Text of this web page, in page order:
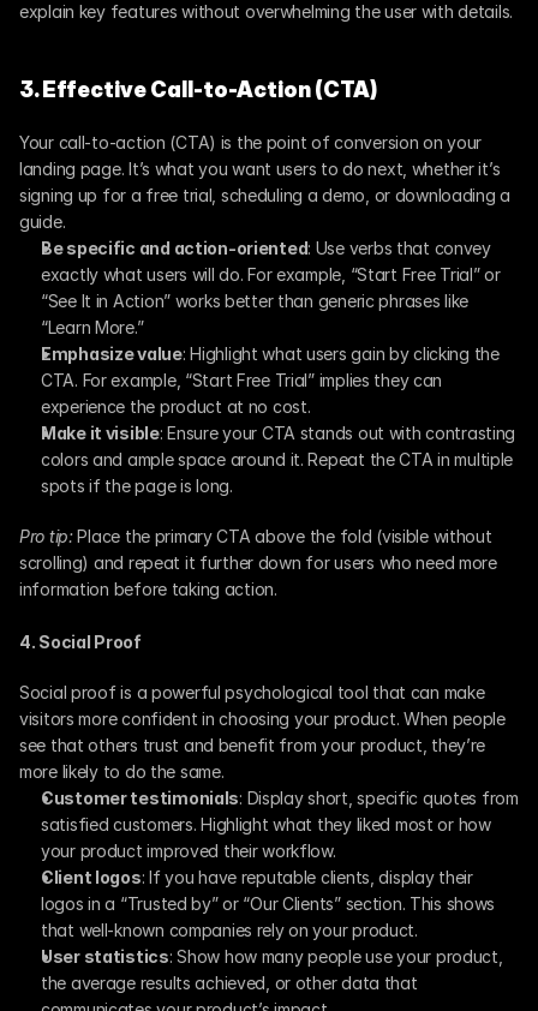
explain key features without overwhelming the user with details.
3. Effective Call-to-Action (CTA)
Your call-to-action (CTA) is the point of conversion on your
landing page. It’s what you want users to do next, whether it’s
signing up for a free trial, scheduling a demo, or downloading a
guide.
Be specific and action-oriented: Use verbs that convey
exactly what users will do. For example, “Start Free Trial” or
“See It in Action” works better than generic phrases like
“Learn More.”
Emphasize value: Highlight what users gain by clicking the
CTA. For example, “Start Free Trial” implies they can
experience the product at no cost.
Make it visible: Ensure your CTA stands out with contrasting
colors and ample space around it. Repeat the CTA in multiple
spots if the page is long.
Pro tip: Place the primary CTA above the fold (visible without
scrolling) and repeat it further down for users who need more
information before taking action.
4. Social Proof
Social proof is a powerful psychological tool that can make
visitors more confident in choosing your product. When people
see that others trust and benefit from your product, they’re
more likely to do the same.
Customer testimonials: Display short, specific quotes from
satisfied customers. Highlight what they liked most or how
your product improved their workflow.
Client logos: If you have reputable clients, display their
logos in a “Trusted by” or “Our Clients” section. This shows
that well-known companies rely on your product.
User statistics: Show how many people use your product,
the average results achieved, or other data that